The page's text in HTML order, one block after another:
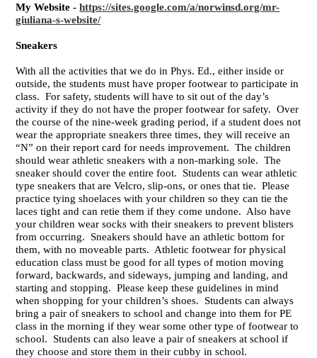
My Website -https://sites.google.com/a/norwinsd.org/mr-
giuliana-s-website/
Sneakers
With all the activities that we do in Phys. Ed., either inside or
outside, the students must have proper footwear to participate in
class. For safety, students will have to sit out of the day’s
activity if they do not have the proper footwear for safety. Over
the course of the nine-week grading period, if a student does not
wear the appropriate sneakers three times, they will receive an
“N” on their report card for needs improvement. The children
should wear athletic sneakers with a non-marking sole. The
sneaker should cover the entire foot. Students can wear athletic
type sneakers that are Velcro, slip-ons, or ones that tie. Please
practice tying shoelaces with your children so they can tie the
laces tight and can retie them if they come undone. Also have
your children wear socks with their sneakers to prevent blisters
from occurring. Sneakers should have an athletic bottom for
them, with no moveable parts. Athletic footwear for physical
education class must be good for all types of motion moving
forward, backwards, and sideways, jumping and landing, and
starting and stopping. Please keep these guidelines in mind
when shopping for your children’s shoes. Students can always
bring a pair of sneakers to school and change into them for PE
class in the morning if they wear some other type of footwear to
school. Students can also leave a pair of sneakers at school if
they choose and store them in their cubby in school.